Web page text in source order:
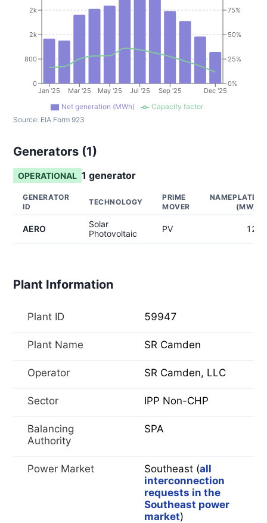
Jan '25 Mar '25 May '25 Jul '25 Sep '25 Dec '25
0
800
2k
2k
0%
25%
50%
75%
Net generation (MWh)
Capacity factor
Source: EIA Form 923
Generators (1)
OPERATIONAL 1 generator
GENERATOR
ID
TECHNOLOGY
PRIME
MOVER
NAMEPLATE
(MW)
AERO
Solar
Photovoltaic
PV 12
Plant Information
Plant ID 59947
Plant Name SR Camden
Operator SR Camden, LLC
Sector IPP Non-CHP
Balancing
Authority
SPA
Power Market Southeast (all
interconnection
requests in the
Southeast power
market)